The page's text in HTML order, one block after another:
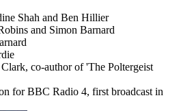
Shah and Ben Hillier
and Simon Barnard
co-author of 'The Poltergeist
for BBC Radio 4, first broadcast in